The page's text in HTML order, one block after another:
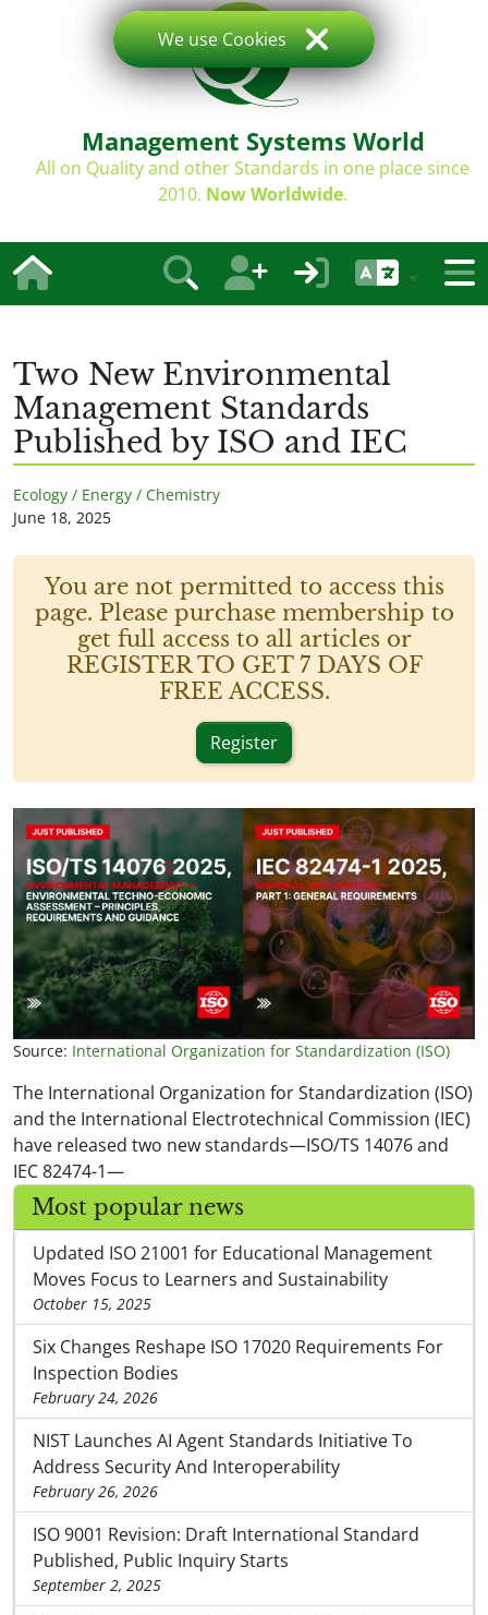
Management Systems World
All on Quality and other Standards in one place since
2010. Now Worldwide.
Two New Environmental
Management Standards
Published by ISO and IEC
Ecology / Energy / Chemistry
June 18, 2025
You are not permitted to access this
page. Please purchase membership to
get full access to all articles or
REGISTER TO GET 7 DAYS OF
FREE ACCESS.
Register
Source: International Organization for Standardization (ISO)
The International Organization for Standardization (ISO)
and the International Electrotechnical Commission (IEC)
have released two new standards—ISO/TS 14076 and
IEC 82474-1—
Most popular news
Updated ISO 21001 for Educational Management
Moves Focus to Learners and Sustainability
October 15, 2025
Six Changes Reshape ISO 17020 Requirements For
Inspection Bodies
February 24, 2026
NIST Launches AI Agent Standards Initiative To
Address Security And Interoperability
February 26, 2026
ISO 9001 Revision: Draft International Standard
Published, Public Inquiry Starts
September 2, 2025
We use Cookies